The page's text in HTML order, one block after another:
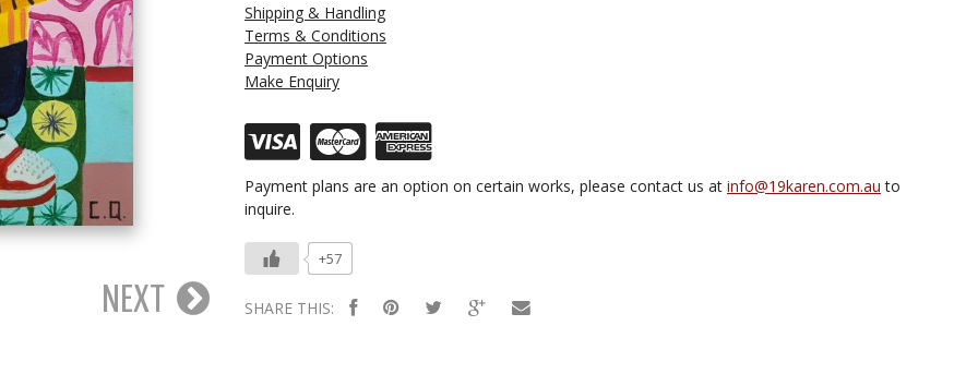
NEXT
Shipping & Handling
Terms & Conditions
Payment Options
Make Enquiry
Payment plans are an option on certain works, please contact us at info@19karen.com.au to
inquire.
+57
SHARE THIS: